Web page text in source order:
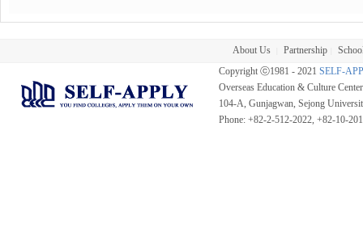
About Us Partnership
Copyright ⓒ1981 - 2021 SELF-
Overseas Education & Culture
104-A, Gunjagwan, Sejong
Phone: +82-2-512-2022, +82-10-